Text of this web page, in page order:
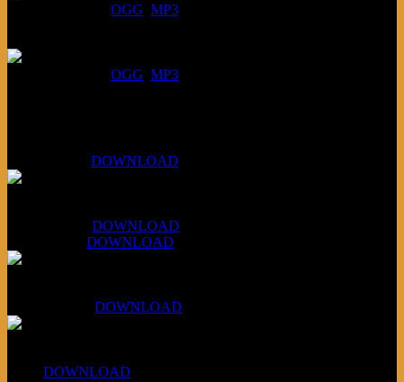
OGG MP3
OGG MP3
DOWNLOAD
DOWNLOAD
DOWNLOAD
DOWNLOAD
DOWNLOAD